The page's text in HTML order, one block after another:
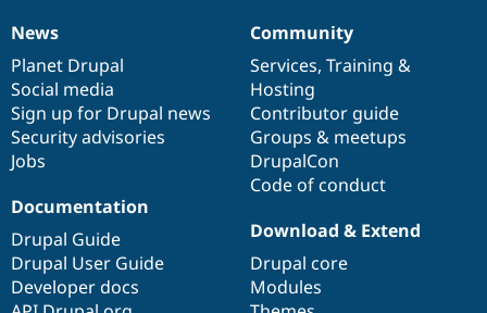
News
items
News
Planet Drupal
Social media
Sign up for Drupal news
Security advisories
Jobs
Our
community
Community
Services, Training &
Hosting
Contributor guide
Groups & meetups
DrupalCon
Code of conduct
Documentation
Documentation
Drupal Guide
Drupal User Guide
Developer docs
Drupal
code
base
Download & Extend
Drupal core
Modules
Governance
of
community